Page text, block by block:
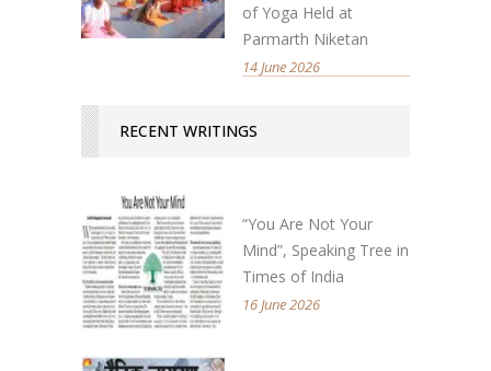
of Yoga Held at
Parmarth Niketan
14 June 2026
RECENT WRITINGS
“You Are Not Your
Mind”, Speaking Tree in
Times of India
16 June 2026